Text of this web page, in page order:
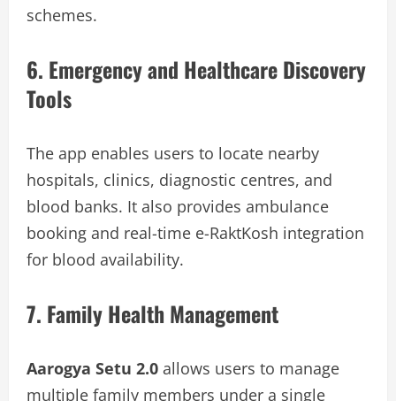
schemes.
6. Emergency and Healthcare Discovery
Tools
The app enables users to locate nearby
hospitals, clinics, diagnostic centres, and
blood banks. It also provides ambulance
booking and real-time e-RaktKosh integration
for blood availability.
7. Family Health Management
Aarogya Setu 2.0 allows users to manage
multiple family members under a single